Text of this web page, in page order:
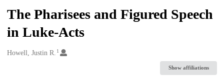
The Pharisees and Figured Speech
in Luke-Acts
Creators
Howell, Justin R. 1
Show affiliations